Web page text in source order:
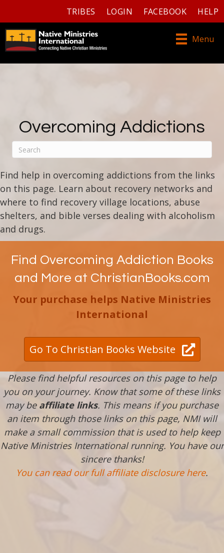
TRIBES LOGIN FACEBOOK HELP
Menu
Overcoming Addictions
Find help in overcoming addictions from the links
on this page. Learn about recovery networks and
where to find recovery village locations, abuse
shelters, and bible verses dealing with alcoholism
and drugs.
Find Overcoming Addiction Books
and More at ChristianBooks.com
Your purchase helps Native Ministries
International
Go To Christian Books Website
Please find helpful resources on this page to help
you on your journey. Know that some of these links
may be affiliate links. This means if you purchase
an item through those links on this page, NMI will
make a small commission that is used to help keep
Native Ministries International running. You have our
sincere thanks!
You can read our full affiliate disclosure here.